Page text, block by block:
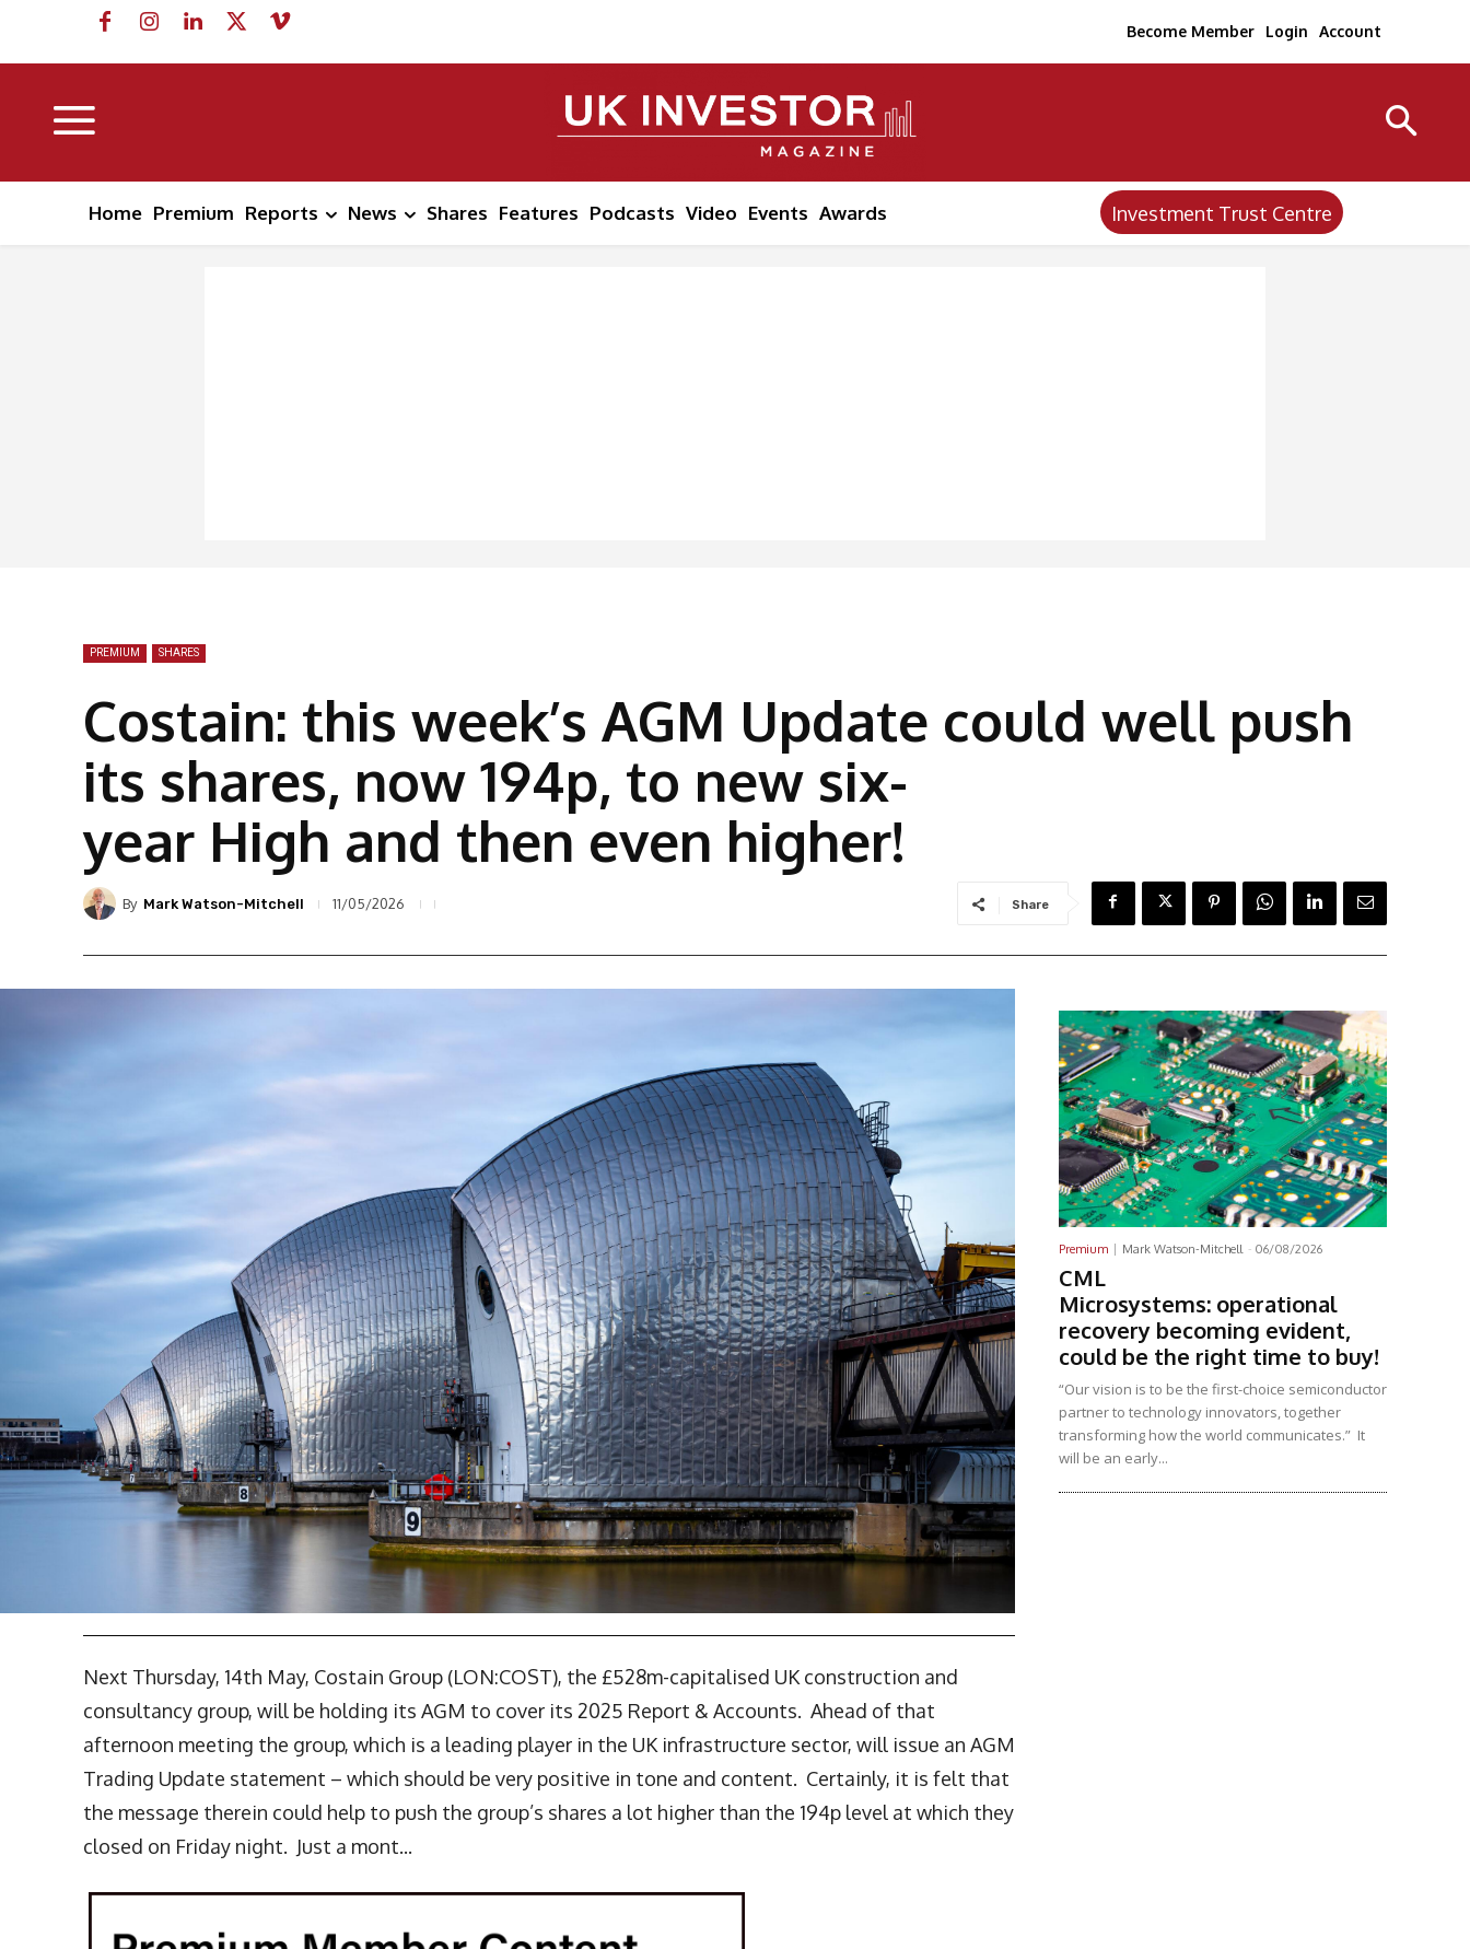
Become Member Login Account
Home Premium Reports News Shares Features Podcasts Video Events Awards Investment Trust Centre
PREMIUM SHARES
Costain: this week’s AGM Update could well push
its shares, now 194p, to new six-
year High and then even higher!
By Mark Watson-Mitchell 11/05/2026 Share
Next Thursday, 14th May, Costain Group (LON:COST), the £528m-capitalised UK construction and
consultancy group, will be holding its AGM to cover its 2025 Report & Accounts. Ahead of that
afternoon meeting the group, which is a leading player in the UK infrastructure sector, will issue an AGM
Trading Update statement – which should be very positive in tone and content. Certainly, it is felt that
the message therein could help to push the group’s shares a lot higher than the 194p level at which they
closed on Friday night. Just a mont...
Premium Mark Watson-Mitchell - 06/08/2026
CML
Microsystems: operational
recovery becoming evident,
could be the right time to buy!
“Our vision is to be the first-choice semiconductor
partner to technology innovators, together
transforming how the world communicates.” It
will be an early...